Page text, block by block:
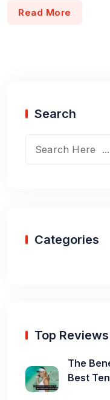
Read More
Search
Categories
Top Reviews
The
Best